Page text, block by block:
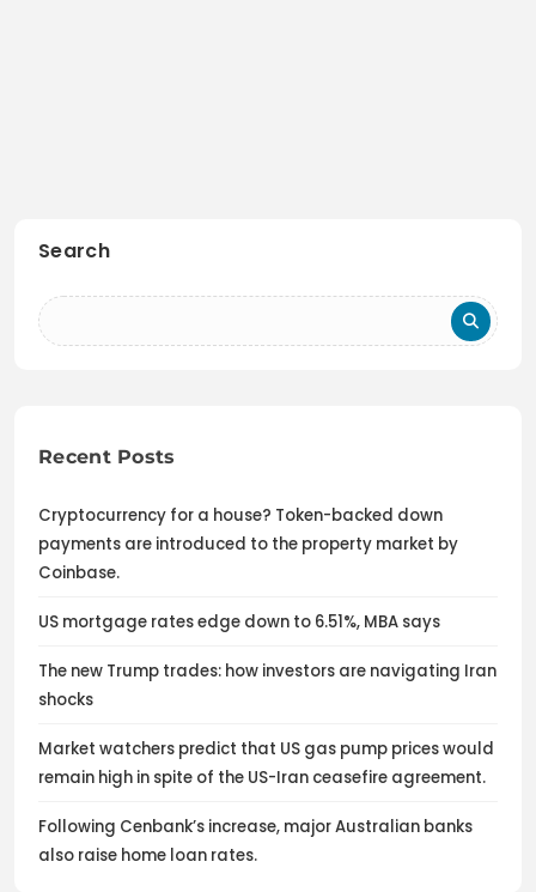
Search
Recent Posts
Cryptocurrency for a house? Token-backed down
payments are introduced to the property market by
Coinbase.
US mortgage rates edge down to 6.51%, MBA says
The new Trump trades: how investors are navigating Iran
shocks
Market watchers predict that US gas pump prices would
remain high in spite of the US-Iran ceasefire agreement.
Following Cenbank’s increase, major Australian banks
also raise home loan rates.